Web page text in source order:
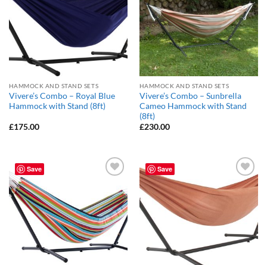
HAMMOCK AND STAND SETS
Vivere’s Combo – Royal Blue
Hammock with Stand (8ft)
£175.00
HAMMOCK AND STAND SETS
Vivere’s Combo – Sunbrella
Cameo Hammock with Stand
(8ft)
£230.00
Save
Wishlist
Save
Add to
Wishlist